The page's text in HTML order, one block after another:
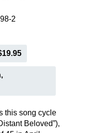
2
this song cycle
Beloved”),